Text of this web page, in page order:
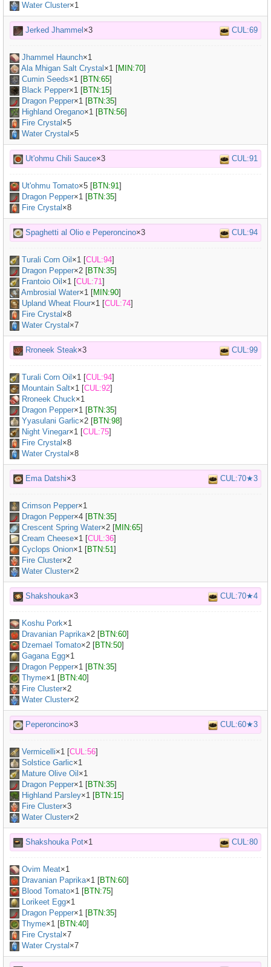
Water Cluster×1
Jerked Jhammel ×3 CUL:69
Jhammel Haunch×1
Ala Mhigan Salt Crystal ×1 [MIN:70]
Cumin Seeds×1 [BTN:65]
Black Pepper×1 [BTN:15]
Dragon Pepper×1 [BTN:35]
Highland Oregano×1 [BTN:56]
Fire Crystal ×5
Water Crystal ×5
Ut'ohmu Chili Sauce×3 CUL:91
Ut'ohmu Tomato×5 [BTN:91]
Dragon Pepper×1 [BTN:35]
Fire Crystal ×8
Spaghetti al Olio e Peperoncino×3 CUL:94
Turali Corn Oil ×1 [CUL:94]
Dragon Pepper×2 [BTN:35]
Frantoio Oil ×1 [CUL:71]
Ambrosial Water×1 [MIN:90]
Upland Wheat Flour×1 [CUL:74]
Fire Crystal ×8
Water Crystal ×7
Rroneek Steak×3 CUL:99
Turali Corn Oil ×1 [CUL:94]
Mountain Salt×1 [CUL:92]
Rroneek Chuck×1
Dragon Pepper×1 [BTN:35]
Yyasulani Garlic×2 [BTN:98]
Night Vinegar×1 [CUL:75]
Fire Crystal ×8
Water Crystal ×8
Ema Datshi×3 CUL:70★3
Crimson Pepper×1
Dragon Pepper×4 [BTN:35]
Crescent Spring Water×2 [MIN:65]
Cream Cheese×1 [CUL:36]
Cyclops Onion×1 [BTN:51]
Fire Cluster×2
Water Cluster×2
Shakshouka×3 CUL:70★4
Koshu Pork×1
Dravanian Paprika×2 [BTN:60]
Dzemael Tomato×2 [BTN:50]
Gagana Egg×1
Dragon Pepper×1 [BTN:35]
Thyme×1 [BTN:40]
Fire Cluster×2
Water Cluster×2
Peperoncino×3 CUL:60★3
Vermicelli×1 [CUL:56]
Solstice Garlic×1
Mature Olive Oil ×1
Dragon Pepper×1 [BTN:35]
Highland Parsley×1 [BTN:15]
Fire Cluster×3
Water Cluster×2
Shakshouka Pot×1 CUL:80
Ovim Meat×1
Dravanian Paprika×1 [BTN:60]
Blood Tomato×1 [BTN:75]
Lorikeet Egg×1
Dragon Pepper×1 [BTN:35]
Thyme×1 [BTN:40]
Fire Crystal ×7
Water Crystal ×7